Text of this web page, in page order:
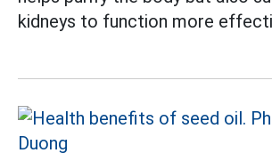
kidneys to function more